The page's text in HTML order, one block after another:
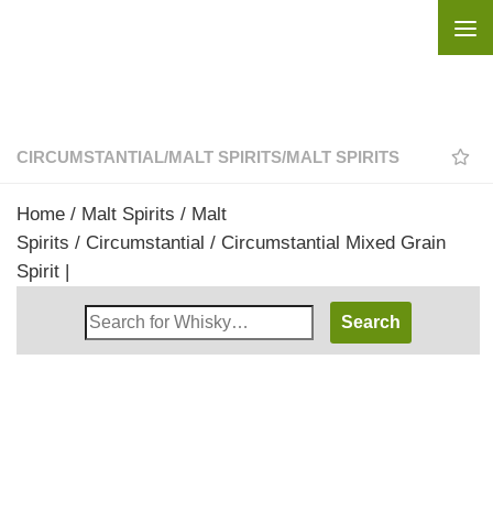
CIRCUMSTANTIAL/MALT SPIRITS/MALT SPIRITS
Home / Malt Spirits / Malt
Spirits / Circumstantial / Circumstantial Mixed Grain
Spirit |
Search
Whisky